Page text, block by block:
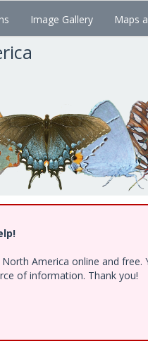
Image Gallery Maps
America online and
of information. Thank you!